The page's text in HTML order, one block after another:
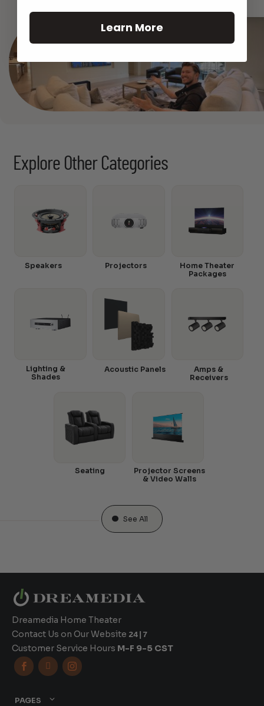
Explore Other Categories
Speakers Projectors
Home Theater
Packages
Amps &
Receivers
Acoustic Panels
Lighting &
Shades
Seating
Projector Screens
& Video Walls
See All
Dreamedia Home Theater
Contact Us on Our Website 24|7
Customer Service Hours M-F 9-5 CST
  
PAGES
Learn More